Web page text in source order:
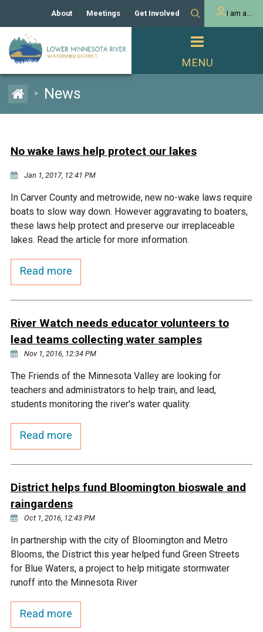
Capital Improvement
Channel Maintenance
Rules
Homeowner
Frequently Asked
Questions
Municipal (LGU) Permit
REPORTS
Public Listening Session
2025
Educational Resources
Data Practices
WATER & NATURAL
RESOURCES
Lakes
Chaska Lake
Black Dog Lake
Courthouse Lake
Eagle Creek
Assumption Creek
Black Dog Creek
RECREATION
Land Activities - Trails
Land Activities - Camping
Water Activities -
Recreating
Water Activities - Fishing
About
Our Board and Staff
Manager Orientation
Bids & RFPs
Meetings Get Involved
Volunteer Activities
Educator Mini-Grants
2024 Citizen Welcome
I am a...
> News
No wake laws help protect our lakes
Jan 1, 2017, 12:41 PM
In Carver County and metrowide, new no-wake laws require
boats to slow way down. However aggravating to boaters,
these laws help protect and preserve our irreplaceable
lakes. Read the article for more information.
Read more
River Watch needs educator volunteers to
lead teams collecting water samples
Nov 1, 2016, 12:34 PM
The Friends of the Minnesota Valley are looking for
teachers and administrators to help train, and lead,
students monitoring the river's water quality.
Read more
District helps fund Bloomington bioswale and
raingardens
Oct 1, 2016, 12:43 PM
In partnership with the city of Bloomington and Metro
Blooms, the District this year helped fund Green Streets
for Blue Waters, a project to help mitigate stormwater
runoff into the Minnesota River
Read more